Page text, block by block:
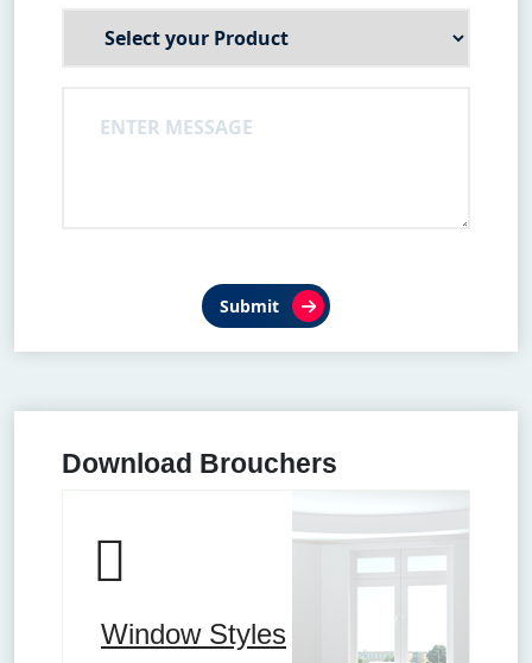
Submit
Download Brouchers
Window Styles